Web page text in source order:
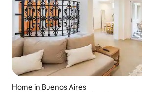
Home in Buenos Aires